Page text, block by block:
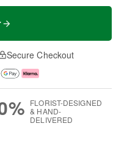
Secure Checkout
FLORIST-DESIGNED
& HAND-
DELIVERED